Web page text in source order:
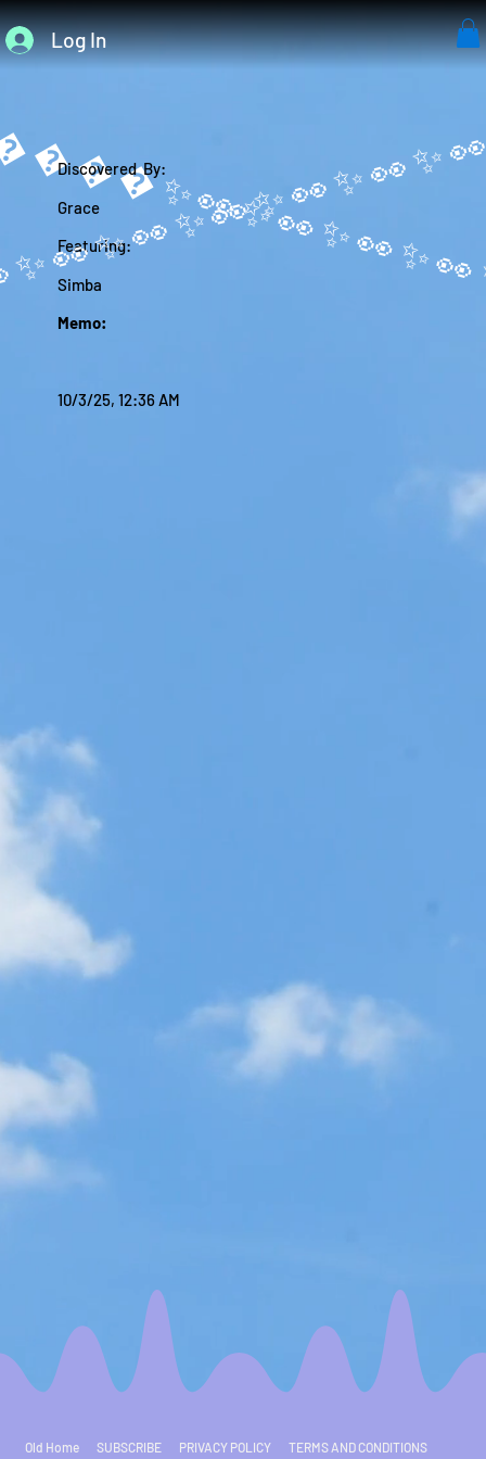
Log In
Discovered By:
Grace
Featuring:
Simba
Memo:
10/3/25, 12:36 AM
Old Home SUBSCRIBE PRIVACY POLICY TERMS AND CONDITIONS